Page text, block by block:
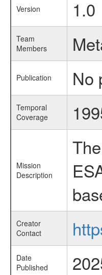
Version 1.0
Team
Members
Publication No
Temporal
Coverage
Mission
Description
Creator
Contact
Date
Published